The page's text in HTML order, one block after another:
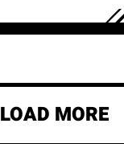
LOAD MORE